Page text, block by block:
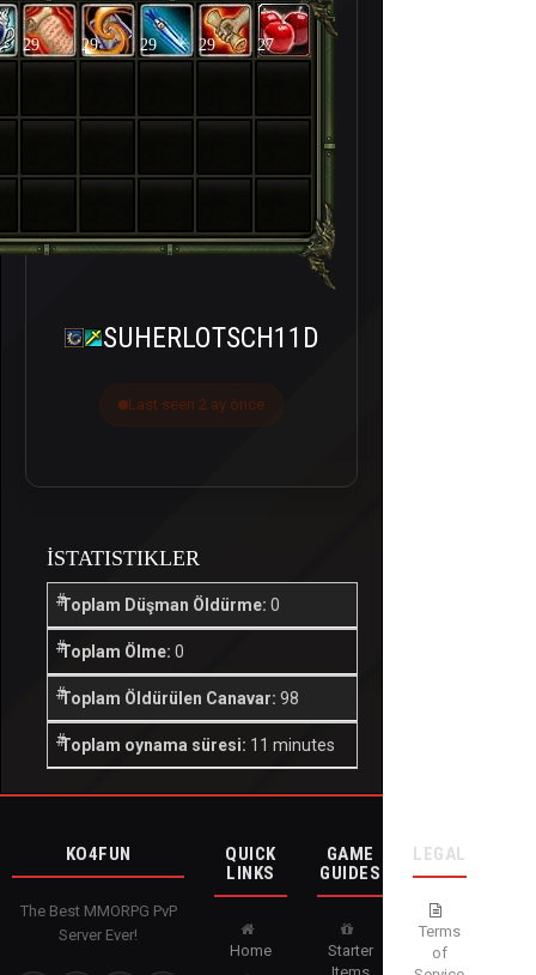
29 29 29 29 27
SUHERLOTSCH11D
Last seen 2 ay önce
İSTATISTIKLER
Toplam Düşman Öldürme: 0
Toplam Ölme: 0
Toplam Öldürülen Canavar: 98
Toplam oynama süresi: 11 minutes
KO4FUN
The Best MMORPG PvP
Server Ever!
QUICK
LINKS
Home
GAME
GUIDES
Starter
LEGAL
Terms
of